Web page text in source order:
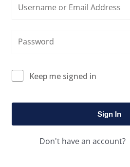
Keep me signed in
Sign In
Don't have an account?